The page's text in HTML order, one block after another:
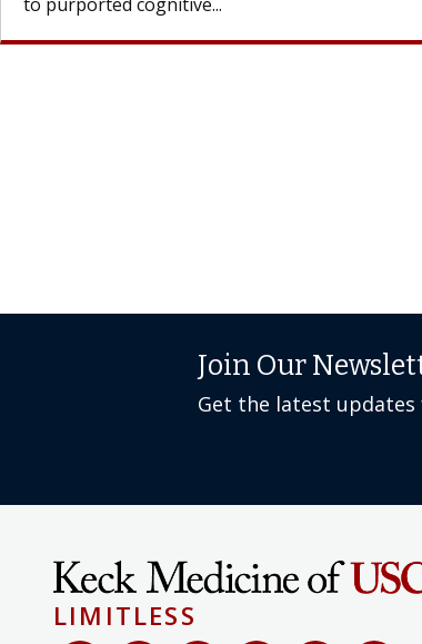
Join Our
Get the latest updates
LIMITLESS